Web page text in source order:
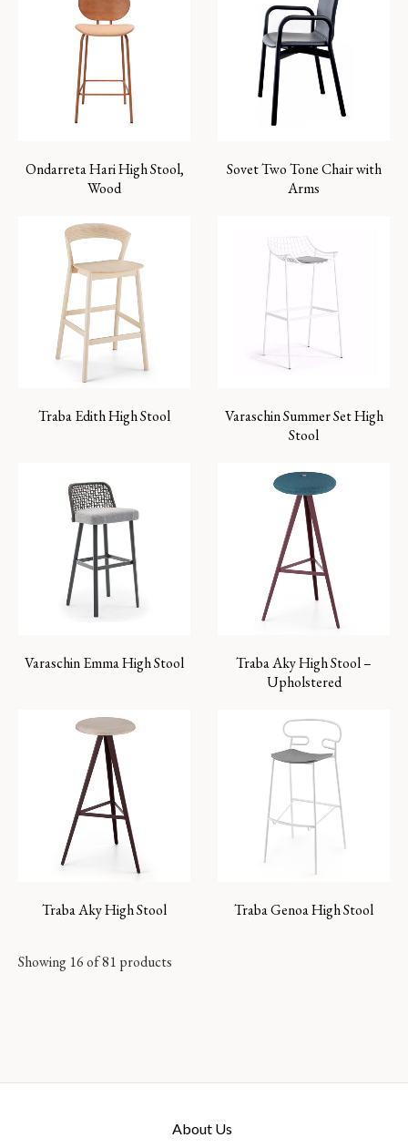
Ondarreta Hari High Stool,
Wood
Sovet Two Tone Chair with
Arms
Traba Edith High Stool
Varaschin Summer Set High
Stool
Varaschin Emma High Stool
Traba Aky High Stool –
Upholstered
Traba Aky High Stool Traba Genoa High Stool
Showing 16 of 81 products
About Us